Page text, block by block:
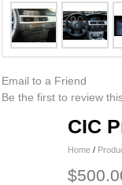
Email to a Friend
Be the first to review
CIC
Home /